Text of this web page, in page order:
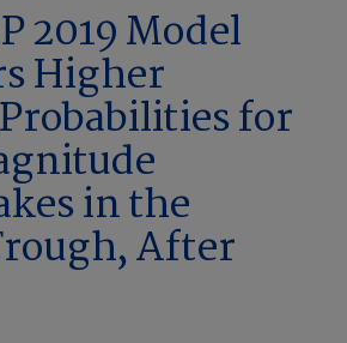
2019 Model
Higher
for
in the
After